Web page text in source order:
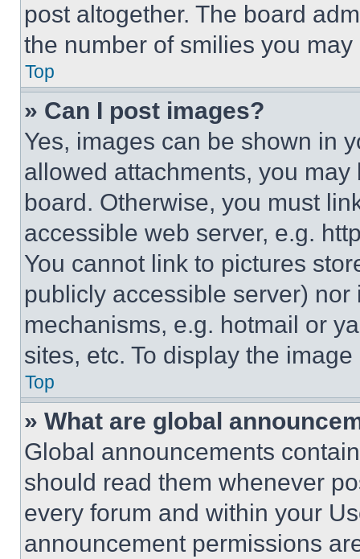
post altogether. The board
the number of smilies you
Top
» Can I post images?
Yes, images can be shown in
allowed attachments, you
board. Otherwise, you must
accessible web server, e.g.
You cannot link to pictures
publicly accessible server)
mechanisms, e.g. hotmail or
sites, etc. To display the
Top
» What are global
Global announcements
should read them whenever
every forum and within your
announcement permissions